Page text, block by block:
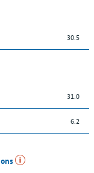
30.5
31.0
6.2